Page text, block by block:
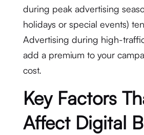
during peak advertising
holidays or special events)
Advertising during high-
add a premium to your
cost.
Key Factors
Affect Digital